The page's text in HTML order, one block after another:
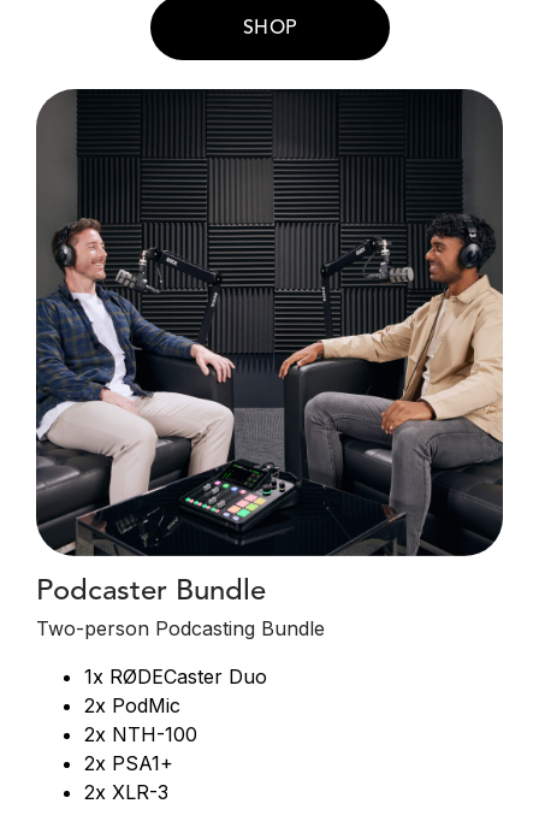
SHOP
Podcaster Bundle
Two-person Podcasting Bundle
1x RØDECaster Duo
2x PodMic
2x NTH-100
2x PSA1+
2x XLR-3